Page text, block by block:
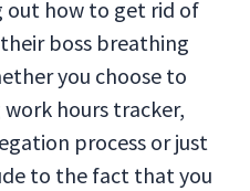
out how to get rid of
boss breathing
you choose to
hours tracker,
process or just
to the fact that you